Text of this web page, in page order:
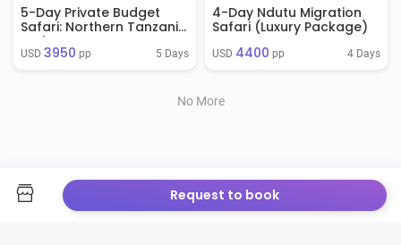
5-Day Private Budget
Safari: Northern Tanzania
Explorer
USD 3950 pp 5 Days
4-Day Ndutu Migration
Safari (Luxury Package)
USD 4400 pp 4 Days
No More
Request to book